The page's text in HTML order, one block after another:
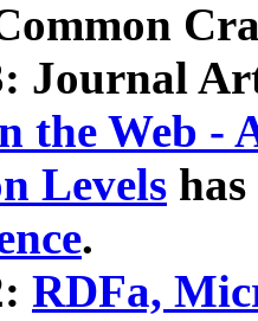
Journal
the Web -
Levels
.
RDFa,